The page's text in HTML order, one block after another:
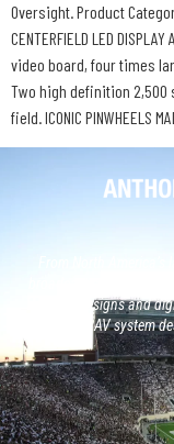
Oversight. Product
CENTERFIELD LED
video board, four times
Two high definition 2,500
field. ICONIC PINWHEELS
From North
broadcast studios
system designs and
large-scale AV system